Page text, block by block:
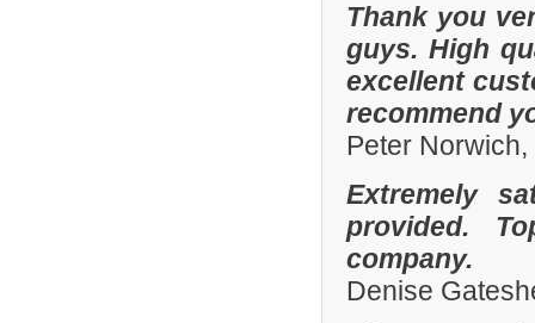
Thank you
guys. High
excellent
recommend
Peter
Extremely
provided.
company.
Denise